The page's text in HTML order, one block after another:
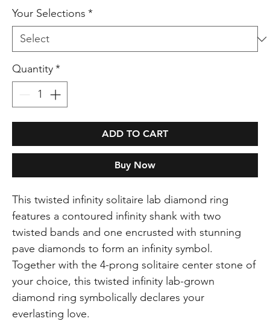
Your Selections *
Quantity*
ADD TO CART
Buy Now
This twisted infinity solitaire lab diamond ring
features a contoured infinity shank with two
twisted bands and one encrusted with stunning
pave diamonds to form an infinity symbol.
Together with the 4-prong solitaire center stone of
your choice, this twisted infinity lab-grown
diamond ring symbolically declares your
everlasting love.